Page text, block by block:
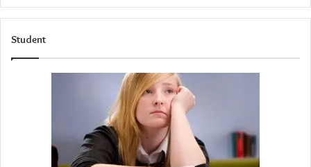
plan their day.
Even though a pen and paper cannot prevent stress from
happening, they can help you become calm and restore
Student